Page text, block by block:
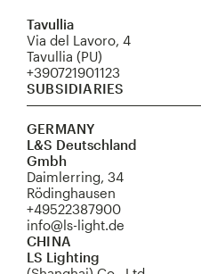
Tavullia
Via del Lavoro, 4
Tavullia (PU)
+390721901123
SUBSIDIARIES
GERMANY
L&S Deutschland
Gmbh
Daimlerring, 34
Rödinghausen
+49522387900
info@ls-light.de
CHINA
LS Lighting